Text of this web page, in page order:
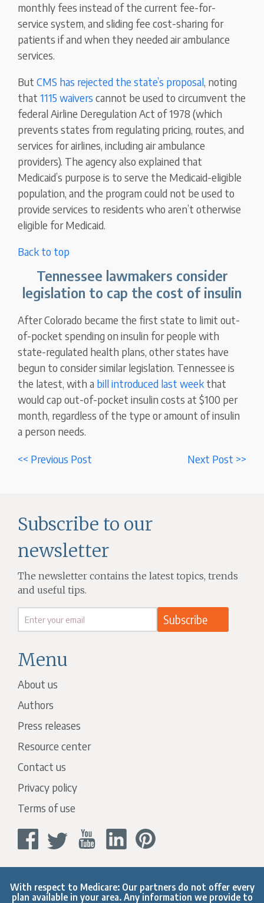
monthly fees instead of the current fee-for-
service system, and sliding fee cost-sharing for
patients if and when they needed air ambulance
services.
ButCMS has rejected the state’s proposal, noting
that1115 waivers cannot be used to circumvent the
federal Airline Deregulation Act of 1978 (which
prevents states from regulating pricing, routes, and
services for airlines, including air ambulance
providers). The agency also explained that
Medicaid’s purpose is to serve the Medicaid-eligible
population, and the program could not be used to
provide services to residents who aren’t otherwise
eligible for Medicaid.
Back to top
Tennessee lawmakers consider
legislation to cap the cost of insulin
After Colorado became the first state to limit out-
of-pocket spending on insulin for people with
state-regulated health plans, other states have
begun to consider similar legislation. Tennessee is
the latest, with a bill introduced last week that
would cap out-of-pocket insulin costs at $100 per
month, regardless of the type or amount of insulin
a person needs.
<< Previous Post Next Post >>
Menu
About us
Authors
Press releases
Resource center
Contact us
Privacy policy
Terms of use
Subscribe to our
newsletter
The newsletter contains the latest topics, trends
and useful tips.
With respect to Medicare: Our partners do not offer every
plan available in your area. Any information we provide to